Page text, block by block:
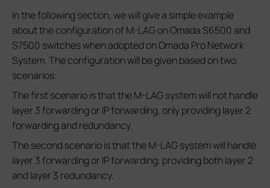
In the following section, we will give a simple example
about the configuration of M-LAG on Omada S6500 and
S7500 switches when adopted on Omada Pro Network
System. The configuration will be given based on two
scenarios:
The first scenario is that the M-LAG system will not handle
layer 3 forwarding or IP forwarding, only providing layer 2
forwarding and redundancy.
The second scenario is that the M-LAG system will handle
layer 3 forwarding or IP forwarding, providing both layer 2
and layer 3 redundancy.